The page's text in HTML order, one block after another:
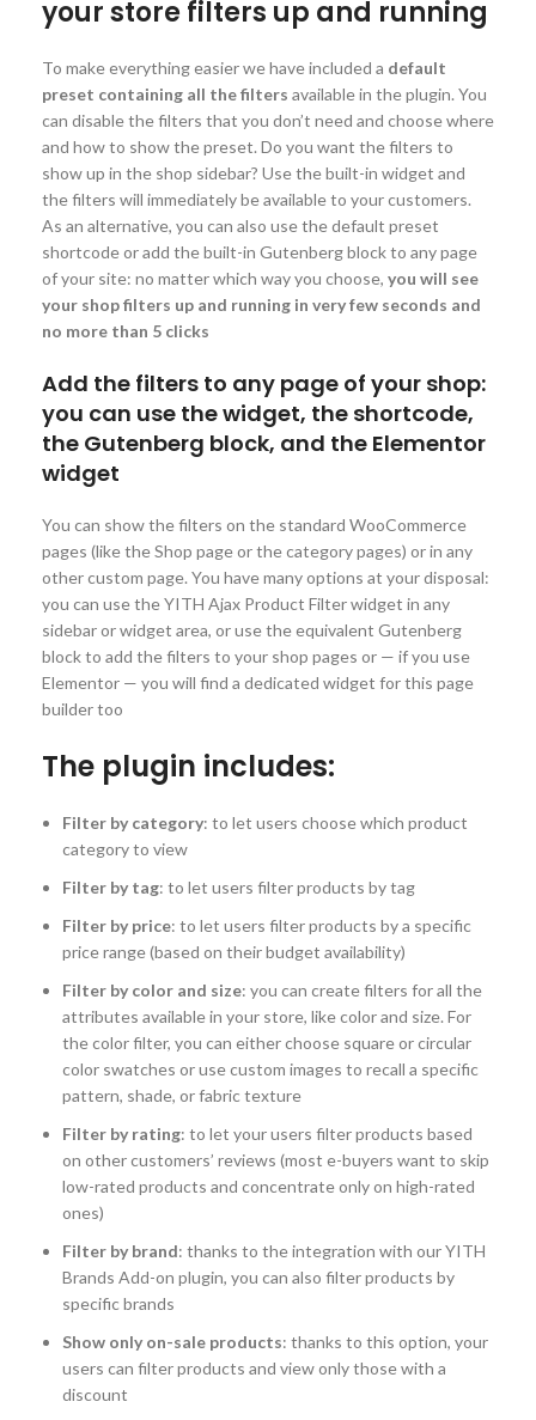
your store filters up and running
To make everything easier we have included a default
preset containing all the filters available in the plugin. You
can disable the filters that you don’t need and choose where
and how to show the preset. Do you want the filters to
show up in the shop sidebar? Use the built-in widget and
the filters will immediately be available to your customers.
As an alternative, you can also use the default preset
shortcode or add the built-in Gutenberg block to any page
of your site: no matter which way you choose, you will see
your shop filters up and running in very few seconds and
no more than 5 clicks
Add the filters to any page of your shop:
you can use the widget, the shortcode,
the Gutenberg block, and the Elementor
widget
You can show the filters on the standard WooCommerce
pages (like the Shop page or the category pages) or in any
other custom page. You have many options at your disposal:
you can use the YITH Ajax Product Filter widget in any
sidebar or widget area, or use the equivalent Gutenberg
block to add the filters to your shop pages or — if you use
Elementor — you will find a dedicated widget for this page
builder too
The plugin includes:
Filter by category: to let users choose which product
category to view
Filter by tag: to let users filter products by tag
Filter by price: to let users filter products by a specific
price range (based on their budget availability)
Filter by color and size: you can create filters for all the
attributes available in your store, like color and size. For
the color filter, you can either choose square or circular
color swatches or use custom images to recall a specific
pattern, shade, or fabric texture
Filter by rating: to let your users filter products based
on other customers’ reviews (most e-buyers want to skip
low-rated products and concentrate only on high-rated
ones)
Filter by brand: thanks to the integration with our YITH
Brands Add-on plugin, you can also filter products by
specific brands
Show only on-sale products: thanks to this option, your
users can filter products and view only those with a
discount